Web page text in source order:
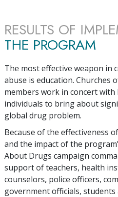
RESULTS OF
THE PROGRAM
The most effective weapon in
abuse is education. Churches
members work in concert
individuals to bring about
global drug problem.
Because of the effectiveness
and the impact of the
About Drugs campaign
support of teachers, health
counselors, police officers,
government officials, students